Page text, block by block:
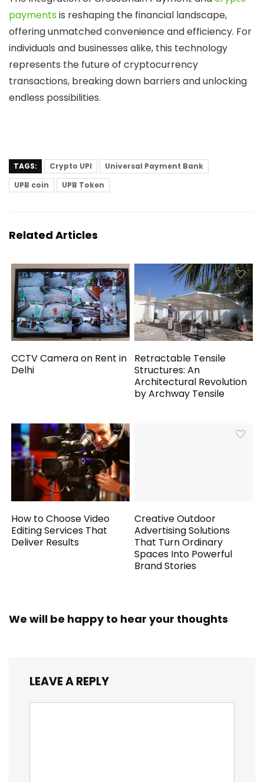
paymentsis reshaping the financial landscape,
offering unmatched convenience and efficiency. For
individuals and businesses alike, this technology
represents the future of cryptocurrency
transactions, breaking down barriers and unlocking
endless possibilities.
TAGS: Crypto UPI
Universal Payment Bank
UPB coin
UPB Token
Related Articles
CCTV Camera on Rent in
Delhi
Retractable Tensile
Structures: An
Architectural Revolution
by Archway Tensile
How to Choose Video
Editing Services That
Deliver Results
Creative Outdoor
Advertising Solutions
That Turn Ordinary
Spaces Into Powerful
Brand Stories
We will be happy to hear your thoughts
LEAVE A REPLY